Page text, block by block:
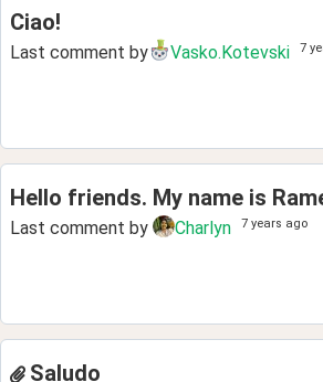
Ciao!
Last comment by Vasko.Kotevski 7
Hello friends. My name is
Last comment by Charlyn 7 years ago
Saludo